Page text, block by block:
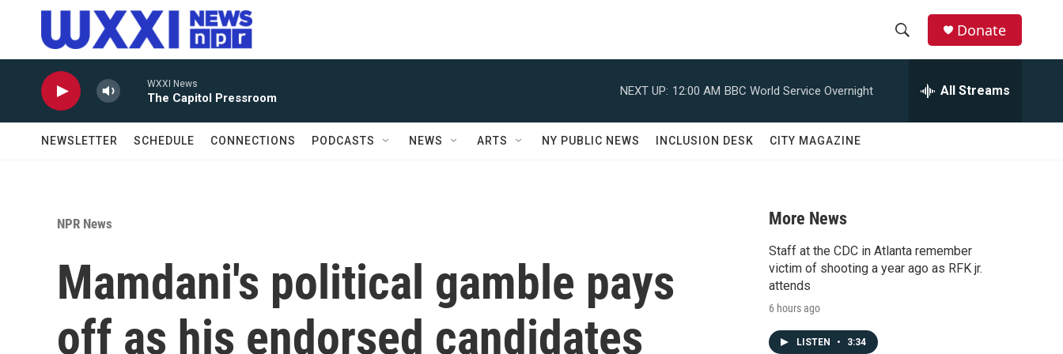
Skip to main content
r
Donate
WXXI News
The Capitol Pressroom
NEXT UP: 12:00 AM BBC World Service Overnight All Streams
NEWSLETTER SCHEDULE CONNECTIONS PODCASTS NEWS ARTS NY PUBLIC NEWS INCLUSION DESK CITY MAGAZINE
NPR News
Mamdani's political gamble pays
off as his endorsed candidates
More News
Staff at the CDC in Atlanta remember
victim of shooting a year ago as RFK jr.
attends
6 hours ago
LISTEN • 3:34